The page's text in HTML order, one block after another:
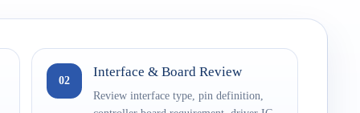
02
Interface & Board Review
Review interface type, pin definition,